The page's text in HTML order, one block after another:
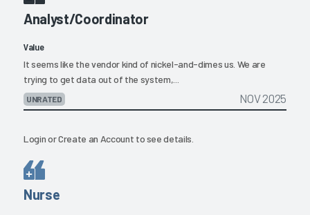
Analyst/Coordinator
Value
It seems like the vendor kind of nickel-and-dimes us. We are
trying to get data out of the system,...
UNRATED NOV 2025
LoginorCreate an Account to see details.
Nurse